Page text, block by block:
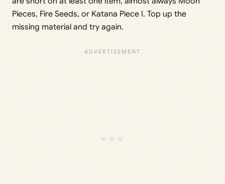
Pieces, Fire Seeds, or Katana Piece I. Top up the
missing material and try again.